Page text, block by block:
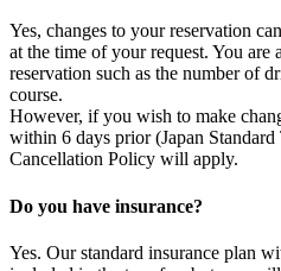
Yes, changes to your reservation
at the time of your request. You are
reservation such as the number of
course.
However, if you wish to make
within 6 days prior (Japan
Cancellation Policy will apply.
Do you have insurance?
Yes. Our standard insurance plan